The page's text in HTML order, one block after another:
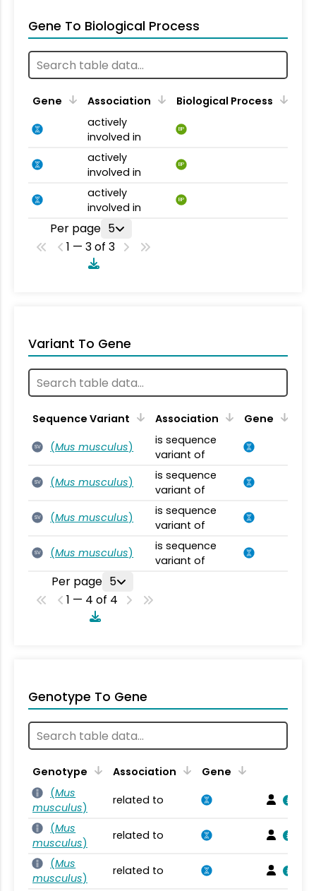
Gene To Biological Process
Gene Association
Biological Process
actively
involved in
BP
actively
involved in
BP
actively
involved in
BP
Per page 5
1 — 3 of 3
Variant To Gene
Sequence Variant Association Gene
SV (Mus musculus)
is sequence
variant of
SV (Mus musculus)
is sequence
variant of
SV (Mus musculus)
is sequence
variant of
SV (Mus musculus)
is sequence
variant of
Per page 5
1 — 4 of 4
Genotype To Gene
Genotype Association
Gene
(Mus
musculus)
related to
(Mus
musculus)
related to
(Mus
musculus)
related to